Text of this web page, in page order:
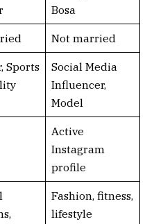
Bosa
Not married
Sports
Social Media
Influencer,
Model
Active
Instagram
profile
Fashion, fitness,
lifestyle